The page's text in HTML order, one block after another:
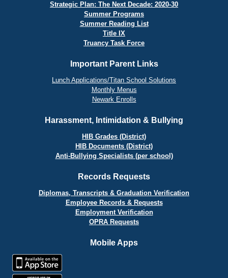
Strategic Plan: The Next Decade: 2020-30
Summer Programs
Summer Reading List
Title IX
Truancy Task Force
Important Parent Links
Lunch Applications/Titan School Solutions
Monthly Menus
Newark Enrolls
Harassment, Intimidation & Bullying
HIB Grades (District)
HIB Documents (District)
Anti-Bullying Specialists (per school)
Records Requests
Diplomas, Transcripts & Graduation Verification
Employee Records & Requests
Employment Verification
OPRA Requests
Mobile Apps